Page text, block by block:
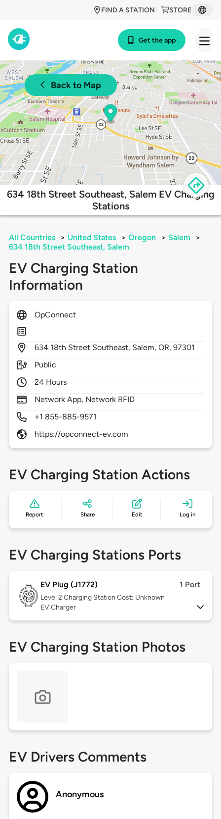
STORE
FIND A STATION
Get the app
Back to Map
634 18th Street Southeast, Salem EV Charging
Stations
All Countries > United States > Oregon > Salem
>
634 18th Street Southeast, Salem
EV Charging Station
Information
OpConnect
634 18th Street Southeast, Salem,OR,97301
Public
24 Hours
Network App, Network RFID
+1 855-885-9571
https://opconnect-ev.com
EV Charging Station Actions
Report Share Edit Log in
EV Charging Stations Ports
EV Plug (J1772) 1 Port
Level 2 Charging Station Cost: Unknown
EV Charger
EV Charging Station Photos
EV Drivers Comments
Anonymous